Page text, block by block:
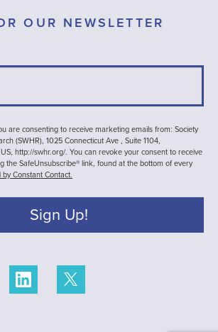
OUR NEWSLETTER
are consenting to receive marketing emails from: Society
(SWHR), 1025 Connecticut Ave , Suite 1104,
http://swhr.org/. You can revoke your consent to receive
the SafeUnsubscribe® link, found at the bottom of every
Constant Contact.
Sign Up!